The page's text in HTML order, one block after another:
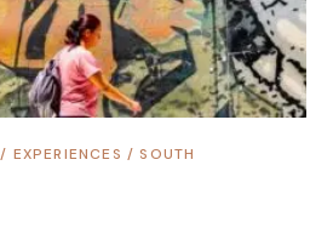
/ EXPERIENCES / SOUTH